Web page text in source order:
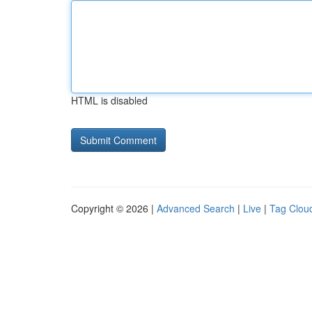
HTML is disabled
Copyright © 2026 | Advanced Search | Live | Tag